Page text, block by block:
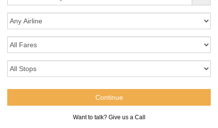
Want to talk? Give us a Call